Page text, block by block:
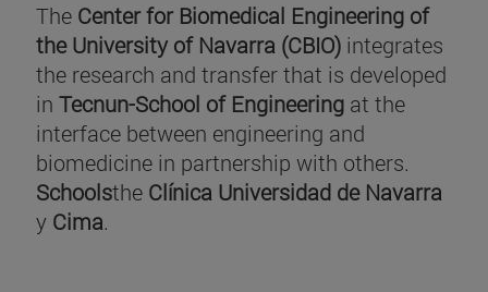
The Center for Biomedical Engineering of
the University of Navarra (CBIO) integrates
the research and transfer that is developed
in Tecnun-School of Engineering at the
interface between engineering and
biomedicine in partnership with others.
Schoolsthe Clínica Universidad de Navarra
y Cima.